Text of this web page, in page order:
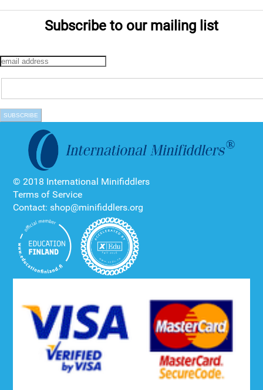
Subscribe to our mailing list
© 2018 International Minifiddlers
Terms of Service
Contact: shop@minifiddlers.org